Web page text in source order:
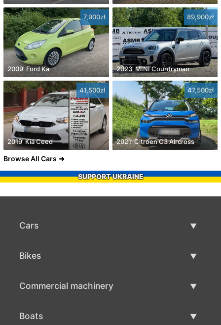
7,900zł
2009' Ford Ka
89,900zł
2023' MINI Countryman
41,500zł
2019' Kia Ceed
47,500zł
2021' Citroen C3 Aircross
Browse All Cars
SUPPORT UKRAINE
Cars
Bikes
Commercial machinery
Boats